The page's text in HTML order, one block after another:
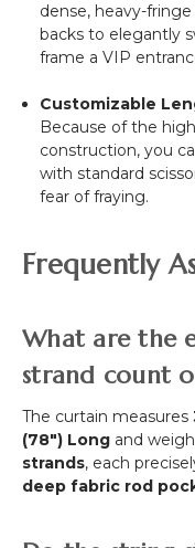
dense, heavy-
backs to elegantly
frame a VIP
Customizable
Because of the
construction, you
with standard
fear of fraying.
Frequently
What are the
strand count
The curtain measures
(78") Long and
strands, each
deep fabric rod